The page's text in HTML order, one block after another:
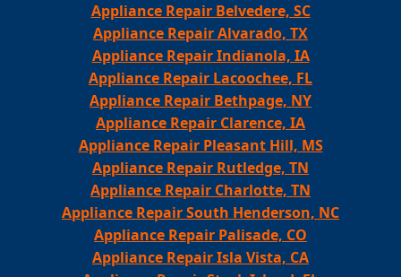
Appliance Repair Belvedere, SC
Appliance Repair Alvarado, TX
Appliance Repair Indianola, IA
Appliance Repair Lacoochee, FL
Appliance Repair Bethpage, NY
Appliance Repair Clarence, IA
Appliance Repair Pleasant Hill, MS
Appliance Repair Rutledge, TN
Appliance Repair Charlotte, TN
Appliance Repair South Henderson, NC
Appliance Repair Palisade, CO
Appliance Repair Isla Vista, CA